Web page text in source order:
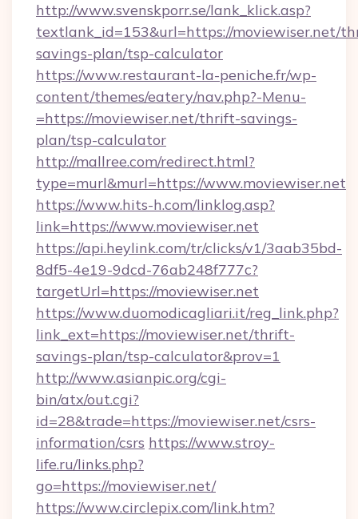
http://www.svenskporr.se/lank_klick.asp?
textlank_id=153&url=https://moviewiser.net/
savings-plan/tsp-calculator
https://www.restaurant-la-peniche.fr/wp-
content/themes/eatery/nav.php?-Menu-
=https://moviewiser.net/thrift-savings-
plan/tsp-calculator
http://mallree.com/redirect.html?
type=murl&murl=https://www.moviewiser.net
https://www.hits-h.com/linklog.asp?
link=https://www.moviewiser.net
https://api.heylink.com/tr/clicks/v1/3aab35bd-
8df5-4e19-9dcd-76ab248f777c?
targetUrl=https://moviewiser.net
https://www.duomodicagliari.it/reg_link.php?
link_ext=https://moviewiser.net/thrift-
savings-plan/tsp-calculator&prov=1
http://www.asianpic.org/cgi-
bin/atx/out.cgi?
id=28&trade=https://moviewiser.net/csrs-
information/csrs https://www.stroy-
life.ru/links.php?
go=https://moviewiser.net/
https://www.circlepix.com/link.htm?